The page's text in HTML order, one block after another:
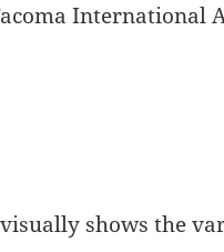
International
shows the